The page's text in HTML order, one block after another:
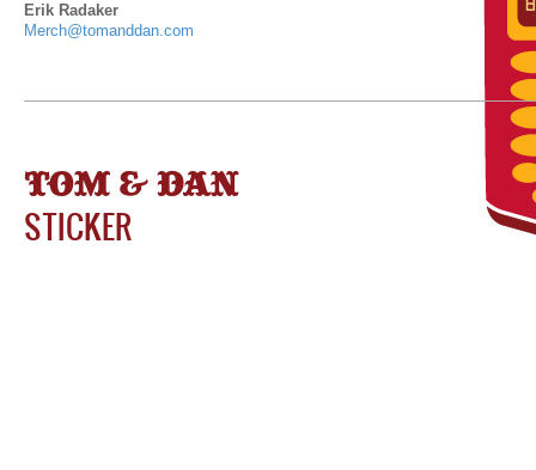
Erik Radaker
Merch@tomanddan.com
TOM & DAN
STICKER